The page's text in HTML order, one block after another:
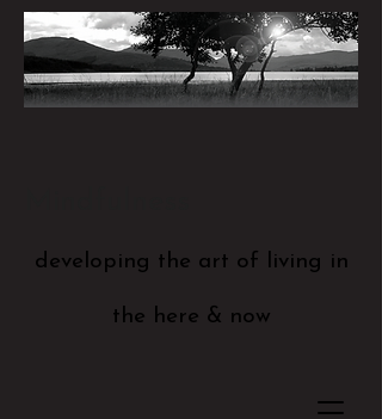
developing the art of living in
the here & now